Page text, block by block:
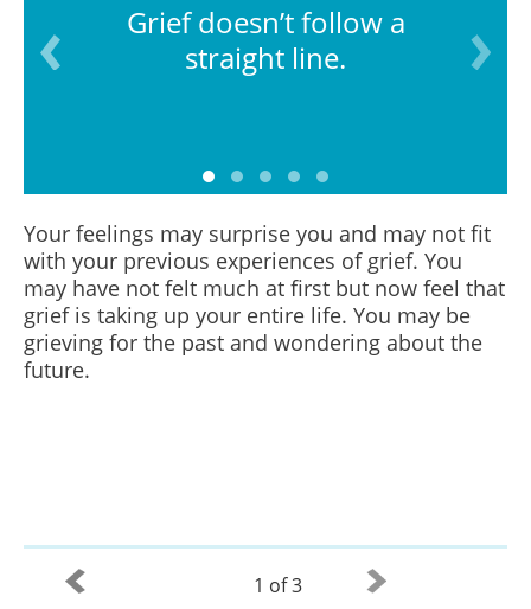
Grief doesn’t follow a
straight line.
Your feelings may surprise you and may not fit
with your previous experiences of grief. You
may have not felt much at first but now feel that
grief is taking up your entire life. You may be
grieving for the past and wondering about the
future.
1 of 3